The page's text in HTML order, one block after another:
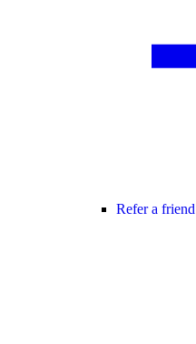
Refer a friend